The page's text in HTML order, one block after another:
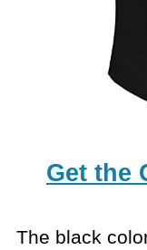
Get the
The black